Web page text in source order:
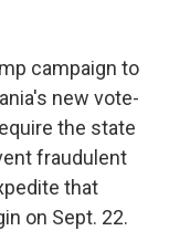
campaign to
new vote-
the state
fraudulent
that
on Sept. 22.